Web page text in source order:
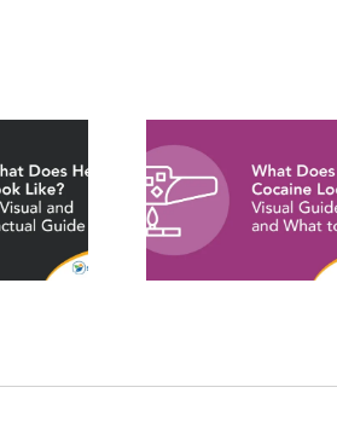
Crack
Look
Visual
and
What
Fentanyl
Like? A